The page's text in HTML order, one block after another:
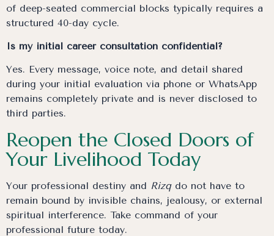
of deep-seated commercial blocks typically requires a
structured 40-day cycle.
Is my initial career consultation confidential?
Yes. Every message, voice note, and detail shared
during your initial evaluation via phone or WhatsApp
remains completely private and is never disclosed to
third parties.
Reopen the Closed Doors of
Your Livelihood Today
Your professional destiny and Rizqdo not have to
remain bound by invisible chains, jealousy, or external
spiritual interference. Take command of your
professional future today.